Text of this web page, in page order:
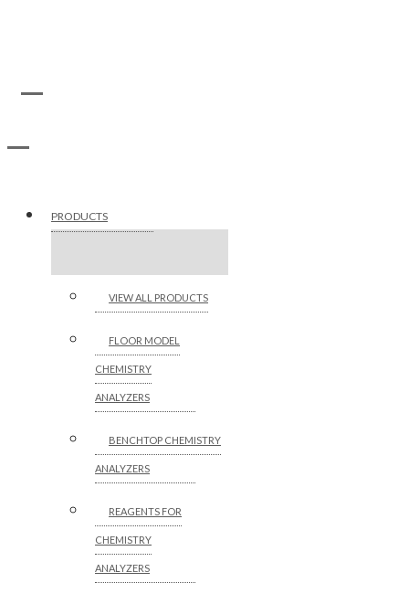
PRODUCTS
VIEW ALL PRODUCTS
FLOOR MODEL
CHEMISTRY
ANALYZERS
BENCHTOP CHEMISTRY
ANALYZERS
REAGENTS FOR
CHEMISTRY
ANALYZERS